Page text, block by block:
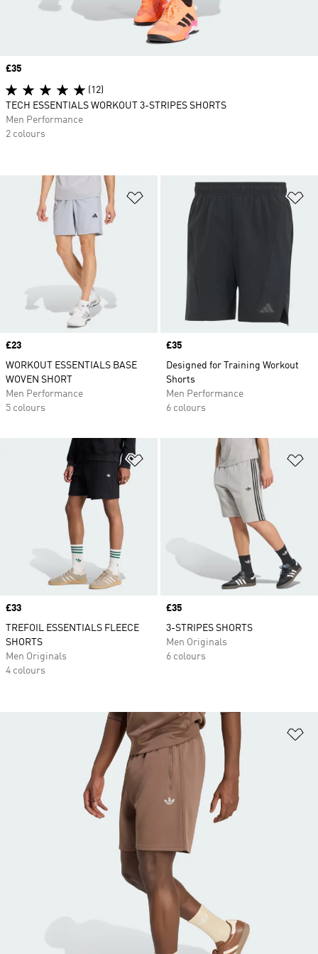
Add to Wishlist
Price
£23
WORKOUT ESSENTIALS BASE
WOVEN SHORT
Men Performance
5 colours
Price
£35
Designed for Training Workout
Shorts
Men Performance
6 colours
Add to Wishlist
Price
£33
TREFOIL ESSENTIALS FLEECE
SHORTS
Men Originals
4 colours
Price
£35
3-STRIPES SHORTS
Men Originals
6 colours
Price
£35
(12)
TECH ESSENTIALS WORKOUT 3-STRIPES SHORTS
Men Performance
2 colours